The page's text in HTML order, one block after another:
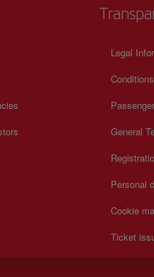
Legal
General
Personal
Cookie
Ticket